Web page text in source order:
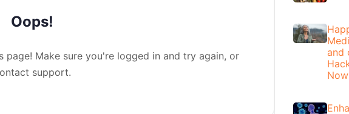
Oops!
Make sure you're logged in and try again, or
support.
and
Now